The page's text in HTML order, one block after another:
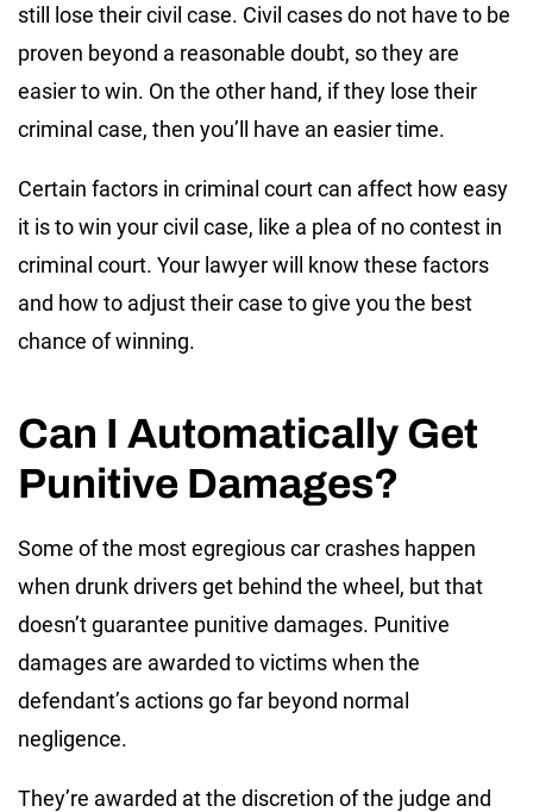
still lose their civil case. Civil cases do not have to be
proven beyond a reasonable doubt, so they are
easier to win. On the other hand, if they lose their
criminal case, then you’ll have an easier time.
Certain factors in criminal court can affect how easy
it is to win your civil case, like a plea of no contest in
criminal court. Your lawyer will know these factors
and how to adjust their case to give you the best
chance of winning.
Can I Automatically Get
Punitive Damages?
Some of the most egregious car crashes happen
when drunk drivers get behind the wheel, but that
doesn’t guarantee punitive damages. Punitive
damages are awarded to victims when the
defendant’s actions go far beyond normal
negligence.
They’re awarded at the discretion of the judge and